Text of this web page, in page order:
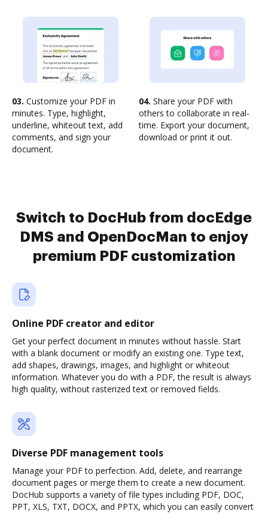
03. Customize your PDF in
minutes. Type, highlight,
underline, whiteout text, add
comments, and sign your
document.
04. Share your PDF with
others to collaborate in real-
time. Export your document,
download or print it out.
Switch to DocHub from docEdge
DMS and OpenDocMan to enjoy
premium PDF customization
Online PDF creator and editor
Get your perfect document in minutes without hassle. Start
with a blank document or modify an existing one. Type text,
add shapes, drawings, images, and highlight or whiteout
information. Whatever you do with a PDF, the result is always
high quality, without rasterized text or removed fields.
Diverse PDF management tools
Manage your PDF to perfection. Add, delete, and rearrange
document pages or merge them to create a new document.
DocHub supports a variety of file types including PDF, DOC,
PPT, XLS, TXT, DOCX, and PPTX, which you can easily convert